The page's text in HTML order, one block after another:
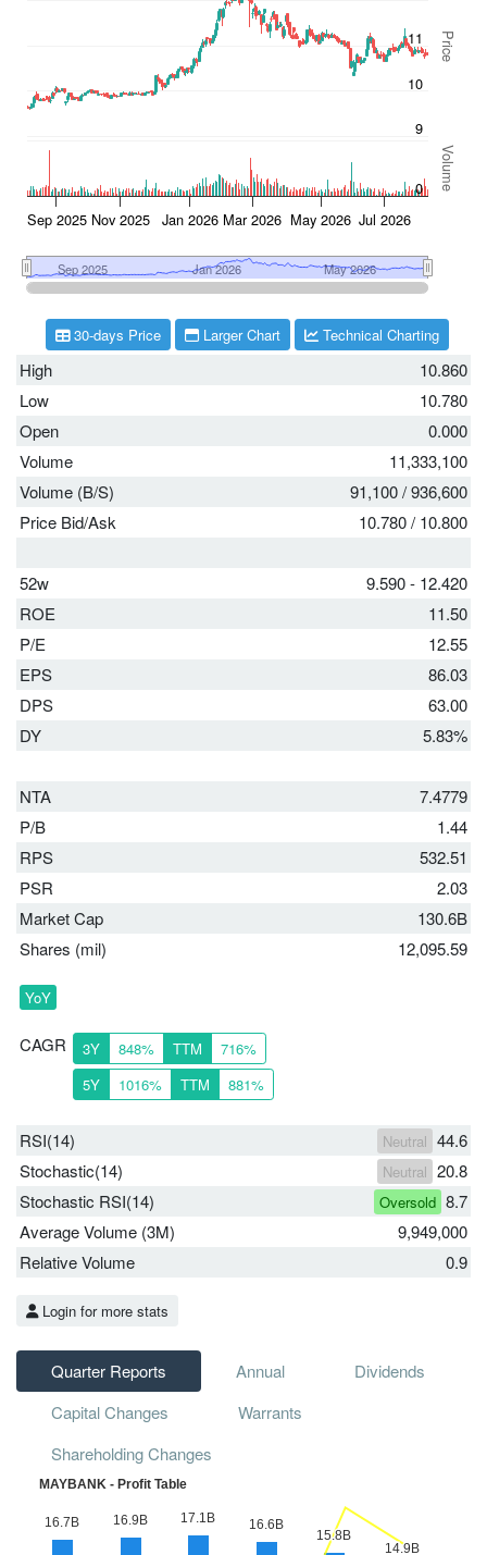
High
10.860
Low
10.780
Open
0.000
Volume
11,333,100
Volume (B/S)
91,100/936,600
Price Bid/Ask
10.780/ 10.800
52w
9.590 - 12.420
ROE
11.50
P/E
12.55
EPS
86.03
DPS
63.00
DY
5.83%
NTA
7.4779
P/B
1.44
RPS
532.51
PSR
2.03
Market Cap
130.6B
Shares (mil)
12,095.59
YoY
CAGR 3Y 848% TTM
716%
5Y
1016% TTM 881%
RSI(14) Neutral 44.6
Stochastic(14)
Neutral 20.8
Stochastic RSI(14)
Oversold 8.7
Average Volume (3M)
9,949,000
Relative Volume
0.9
30-days Price Larger Chart Technical Charting
Login for more stats
Quarter Reports Annual
Dividends
Capital Changes
Warrants
Shareholding Changes